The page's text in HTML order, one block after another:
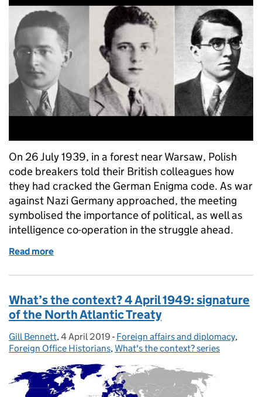
On 26 July 1939, in a forest near Warsaw, Polish
code breakers told their British colleagues how
they had cracked the German Enigma code. As war
against Nazi Germany approached, the meeting
symbolised the importance of political, as well as
intelligence co-operation in the struggle ahead.
Read more
What’s the context? 4 April 1949: signature
of the North Atlantic Treaty
Posted by:
Gill Bennett, Posted on:
4 April 2019 - Categories:
Foreign affairs and diplomacy,
Foreign Office Historians,What's the context? series